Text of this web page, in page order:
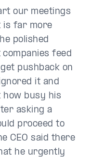
our meetings
is far more
polished
feed
pushback on
it and
how busy his
asking a
proceed to
CEO said there
he urgently